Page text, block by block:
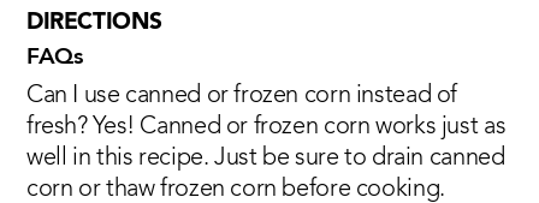
DIRECTIONS
FAQs
Can I use canned or frozen corn instead of
fresh? Yes! Canned or frozen corn works just as
well in this recipe. Just be sure to drain canned
corn or thaw frozen corn before cooking.